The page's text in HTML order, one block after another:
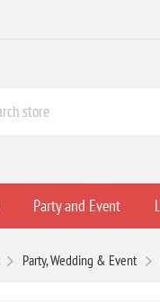
Party and Event
Party, Wedding & Event